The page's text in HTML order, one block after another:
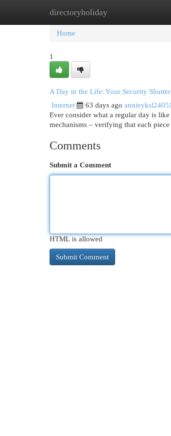
directoryholiday
Home New Site Listings
Home
1
A Day in the Life: Your Security
Internet
63 days ago
Ever consider what a regular day is
mechanisms – verifying that each
Comments
Submit a Comment
HTML is allowed